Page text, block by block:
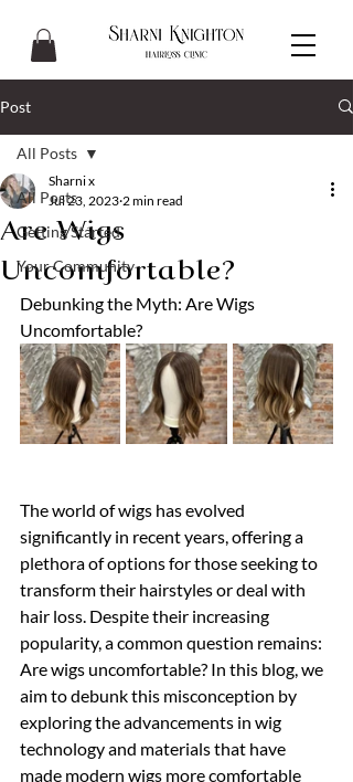
Post
All Posts
Getting Started
Your Community
All Posts
Are Wigs
Uncomfortable?
Sharni x
Jul 23, 2023 2 min read
Debunking the Myth: Are Wigs
Uncomfortable?
The world of wigs has evolved
significantly in recent years, offering a
plethora of options for those seeking to
transform their hairstyles or deal with
hair loss. Despite their increasing
popularity, a common question remains:
Are wigs uncomfortable? In this blog, we
aim to debunk this misconception by
exploring the advancements in wig
technology and materials that have
made modern wigs more comfortable